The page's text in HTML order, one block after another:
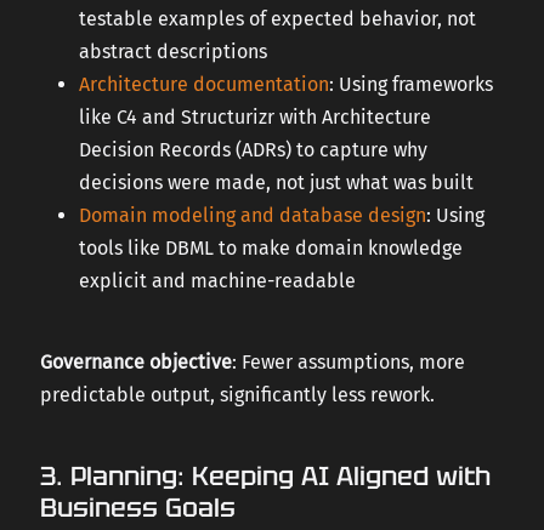
testable examples of expected behavior, not
abstract descriptions
Architecture documentation: Using frameworks
like C4 and Structurizr with Architecture
Decision Records (ADRs) to capture why
decisions were made, not just what was built
Domain modeling and database design: Using
tools like DBML to make domain knowledge
explicit and machine-readable
Governance objective: Fewer assumptions, more
predictable output, significantly less rework.
3. Planning: Keeping AI Aligned with
Business Goals